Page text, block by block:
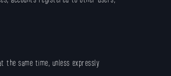
the same time, unless expressly